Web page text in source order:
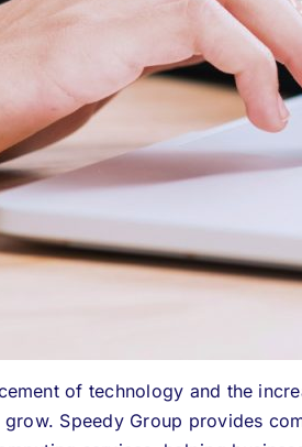
of technology and the
grow. Speedy Group provides